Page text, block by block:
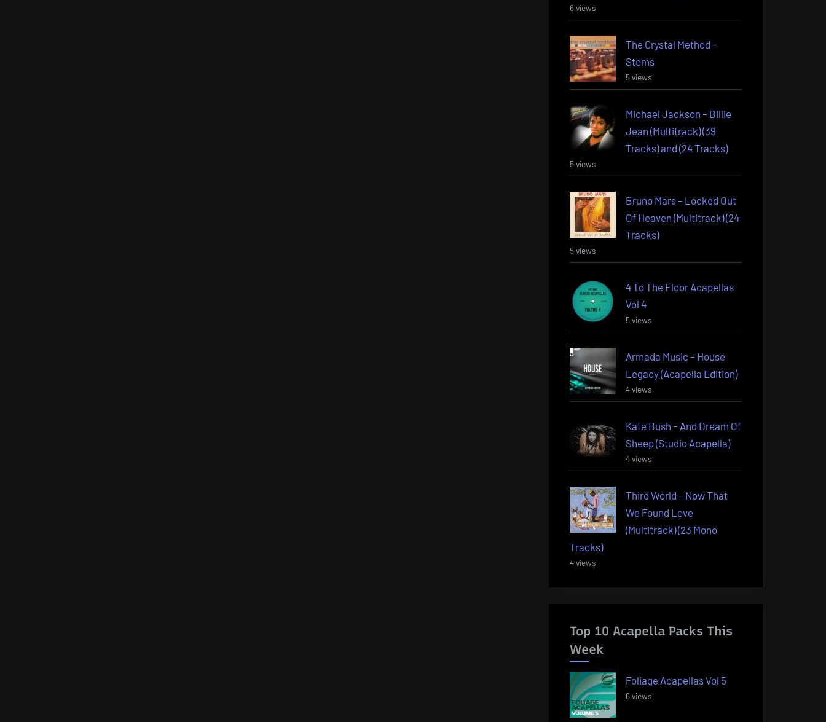
6 views
The Crystal Method –
Stems
5 views
Michael Jackson – Billie
Jean (Multitrack) (39
Tracks) and (24 Tracks)
5 views
Bruno Mars – Locked Out
Of Heaven (Multitrack) (24
Tracks)
5 views
4 To The Floor Acapellas
Vol 4
5 views
Armada Music – House
Legacy (Acapella Edition)
4 views
Kate Bush – And Dream Of
Sheep (Studio Acapella)
4 views
Third World – Now That
We Found Love
(Multitrack) (23 Mono
Tracks)
4 views
Top 10 Acapella Packs This
Week
Foliage Acapellas Vol 5
6 views